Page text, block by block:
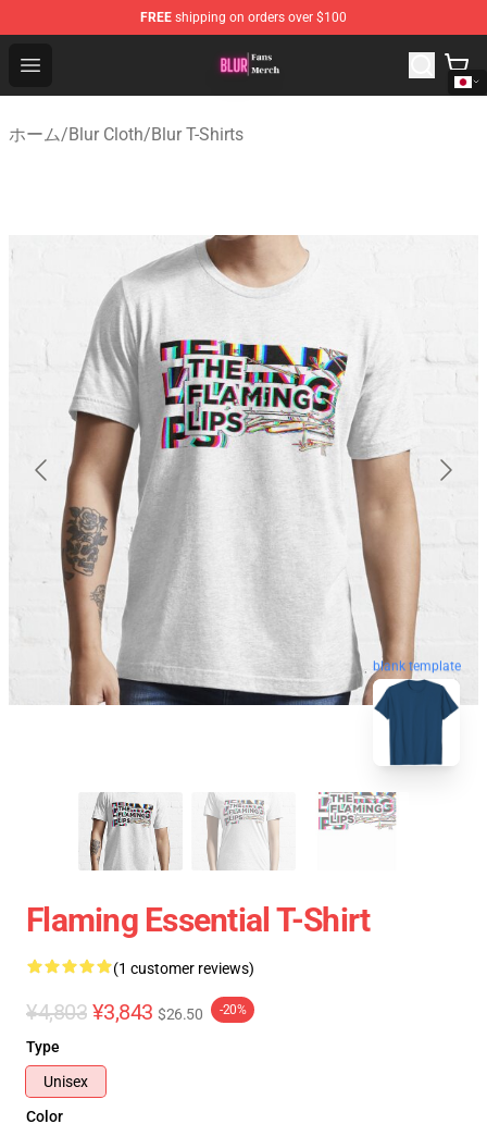
FREE shipping on orders over $100
Open menu
Blur Store - Official Blur Merchandise Shop
ホーム/Blur Cloth/Blur T-Shirts
blank template
Flaming Essential T-Shirt
(1 customer reviews)
¥4,803 ¥3,843 $26.50 -20%
Type
Unisex
Color